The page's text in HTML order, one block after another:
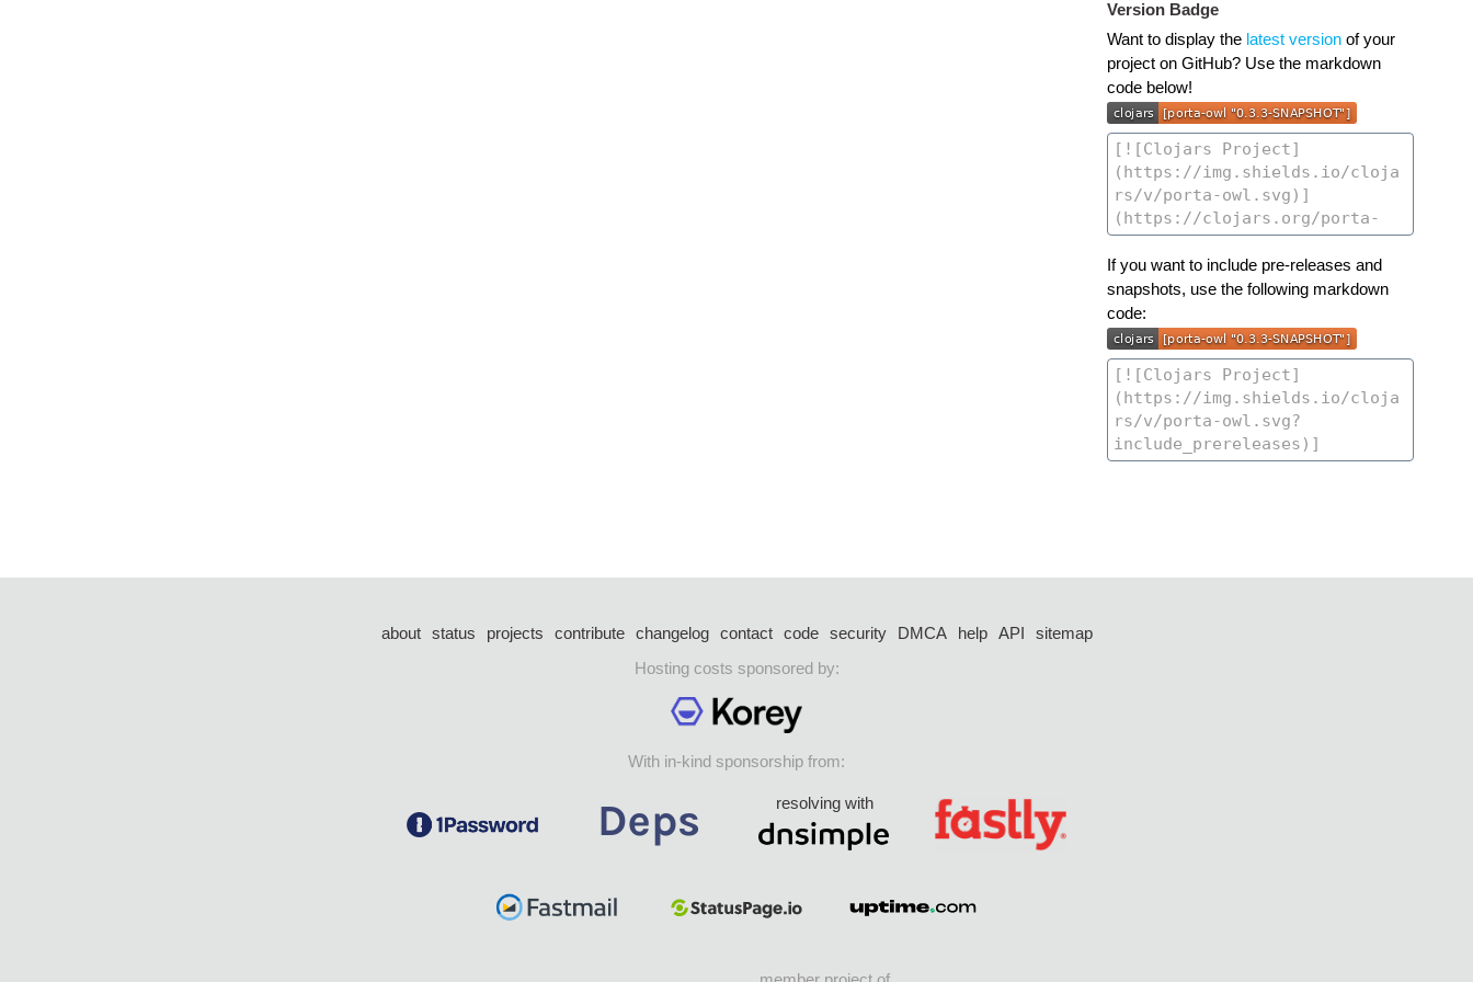
Version Badge
Want to display the latest versionof your
project on GitHub? Use the markdown
code below!
If you want to include pre-releases and
snapshots, use the following markdown
code:
about status projects contribute changelog contact code security DMCA help API
sitemap
Hosting costs sponsored by:
With in-kind sponsorship from:
resolving with